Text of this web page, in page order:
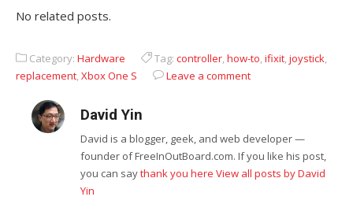
No related posts.
Category: Hardware Tag: controller,how-to,ifixit,joystick,
replacement,Xbox One S Leave a comment
David Yin
David is a blogger, geek, and web developer —
founder of FreeInOutBoard.com. If you like his post,
you can saythank you here View all posts by David
Yin